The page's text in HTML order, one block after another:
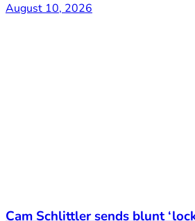
August 10, 2026
Cam Schlittler sends blunt